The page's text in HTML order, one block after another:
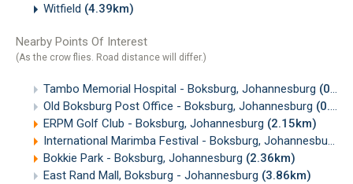
Witfield (4.39km)
Nearby Points Of Interest
(As the crow flies. Road distance will differ.)
Tambo Memorial Hospital - Boksburg, Johannesburg (0.37km)
Old Boksburg Post Office - Boksburg, Johannesburg (0.93km)
ERPM Golf Club - Boksburg, Johannesburg (2.15km)
International Marimba Festival - Boksburg, Johannesburg
Bokkie Park - Boksburg, Johannesburg (2.36km)
East Rand Mall, Boksburg - Johannesburg (3.86km)